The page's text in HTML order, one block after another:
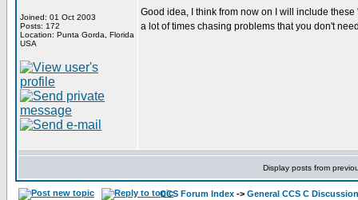
Joined: 01 Oct 2003
Posts: 172
Location: Punta Gorda, Florida
USA
Good idea, I think from now on I will include
a lot of times chasing problems that you don't
Display posts from
CCS Forum Index -> General CCS C Discussion